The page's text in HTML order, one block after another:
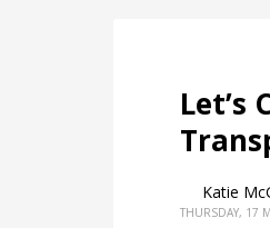
Let’s
Katie
THURSDAY, 17